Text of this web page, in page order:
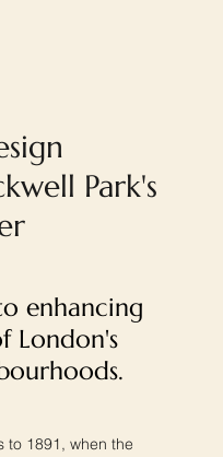
Park's
enhancing
London's
to 1891, when the